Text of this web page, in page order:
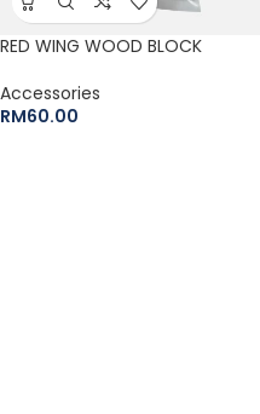
RED WING WOOD BLOCK
Accessories
RM60.00